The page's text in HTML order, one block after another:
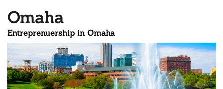
Omaha
Entreprenuership in Omaha